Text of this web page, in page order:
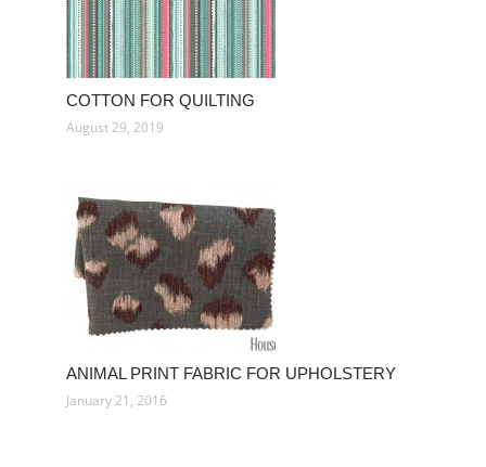
COTTON FOR QUILTING
August 29, 2019
ANIMAL PRINT FABRIC FOR UPHOLSTERY
January 21, 2016